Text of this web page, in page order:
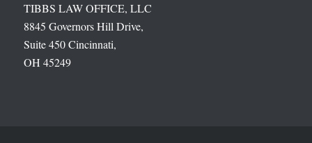
TIBBS LAW OFFICE, LLC
8845 Governors Hill Drive,
Suite 450 Cincinnati,
OH 45249